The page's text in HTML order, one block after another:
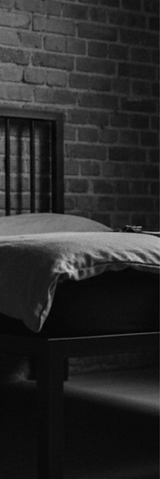
bedroom kink but wants the real deal, this
guide will walk you through exactly how to
make your first professional BDSM
experience everything you're hoping for.